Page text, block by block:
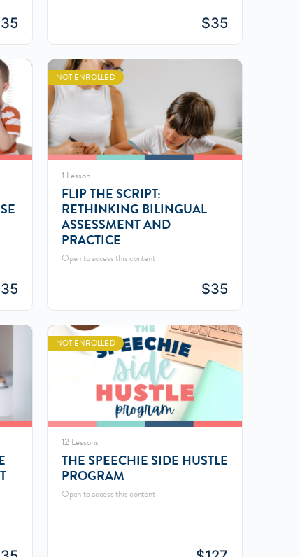
35 $35
35
NOT ENROLLED
1 Lesson
FLIP THE SCRIPT:
RETHINKING BILINGUAL
ASSESSMENT AND
PRACTICE
Open to access this content
$35
NOT ENROLLED
12 Lessons
THE SPEECHIE SIDE HUSTLE
PROGRAM
Open to access this content